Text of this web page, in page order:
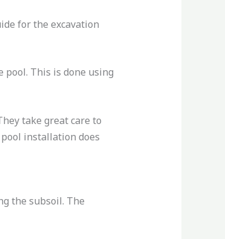
for the excavation
pool. This is done using
take great care to
installation does
the subsoil. The